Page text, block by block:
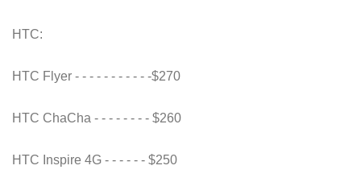
HTC:
HTC Flyer - - - - - - - - - - -$270
HTC ChaCha - - - - - - - - $260
HTC Inspire 4G - - - - - - $250